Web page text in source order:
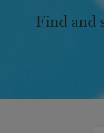
Find and